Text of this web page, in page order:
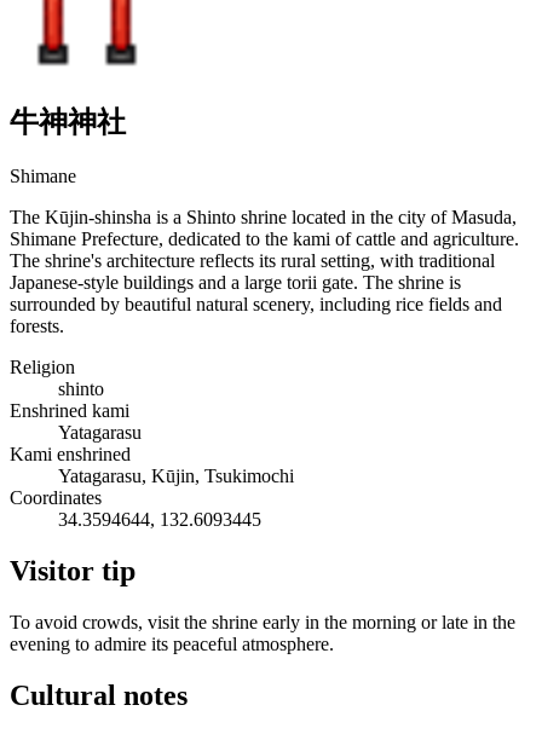
牛神神社
Shimane
The Kūjin-shinsha is a Shinto shrine located in the city of Masuda,
Shimane Prefecture, dedicated to the kami of cattle and agriculture.
The shrine's architecture reflects its rural setting, with traditional
Japanese-style buildings and a large torii gate. The shrine is
surrounded by beautiful natural scenery, including rice fields and
forests.
Religion
shinto
Enshrined kami
Yatagarasu
Kami enshrined
Yatagarasu, Kūjin, Tsukimochi
Coordinates
34.3594644, 132.6093445
Visitor tip
To avoid crowds, visit the shrine early in the morning or late in the
evening to admire its peaceful atmosphere.
Cultural notes